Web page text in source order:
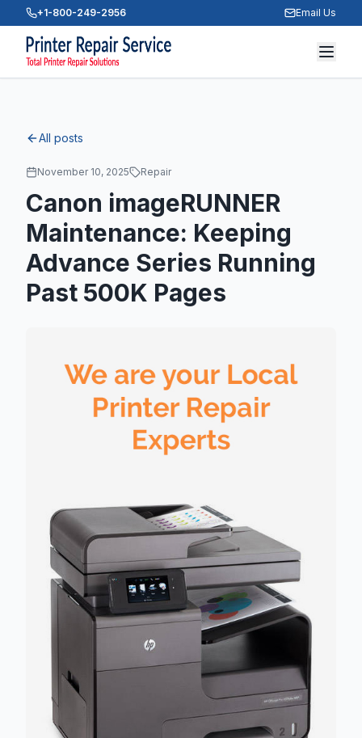
+1-800-249-2956 Email Us
All posts
November 10, 2025 Repair
Canon imageRUNNER
Maintenance: Keeping
Advance Series Running
Past 500K Pages